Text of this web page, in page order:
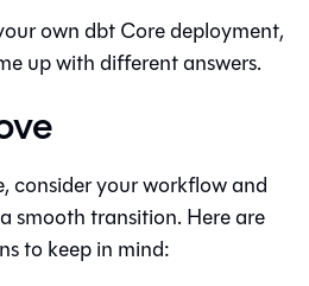
owndbt Coredeployment,
up with different answers.
consider your workflow and
smooth transition. Here are
to keep in mind: